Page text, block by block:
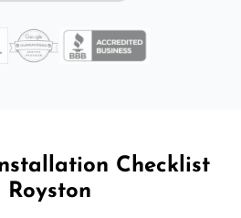
Checklist
Royston